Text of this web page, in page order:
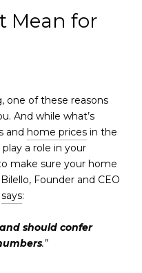
Mean for
one of these reasons
And while what’s
and home prices in the
a role in your
make sure your home
Founder and CEO
says:
should confer
.”